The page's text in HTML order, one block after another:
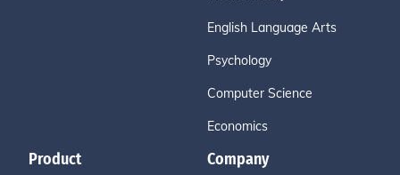
English Language Arts
Psychology
Computer Science
Economics
Product Company